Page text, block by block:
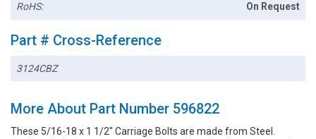
RoHS: On Request
Part # Cross-Reference
3124CBZ
More About Part Number 596822
These 5/16-18 x 1 1/2" Carriage Bolts are made from Steel.